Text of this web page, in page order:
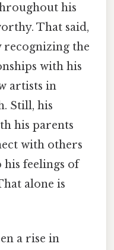
his
That said,
recognizing the
with his
artists in
Still, his
his parents
with others
feelings of
alone is
a rise in